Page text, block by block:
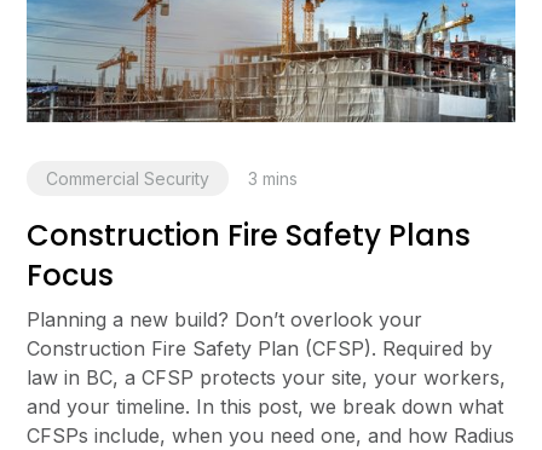
Commercial Security 3 mins
Construction Fire Safety Plans
Focus
Planning a new build? Don’t overlook your
Construction Fire Safety Plan (CFSP). Required by
law in BC, a CFSP protects your site, your workers,
and your timeline. In this post, we break down what
CFSPs include, when you need one, and how Radius